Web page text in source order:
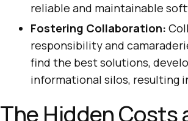
reliable and maintainable
Fostering Collaboration:
responsibility and
find the best solutions,
informational silos, resulting
The Hidden Costs